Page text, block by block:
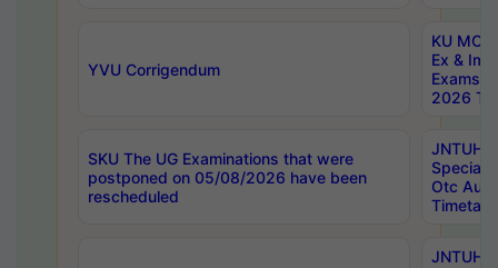
YVU Corrigendum
KU
Ex &
Exams
2026
SKU The UG Examinations that were
postponed on 05/08/2026 have been
rescheduled
JNTUH
Special
Otc Aug
JNTUH